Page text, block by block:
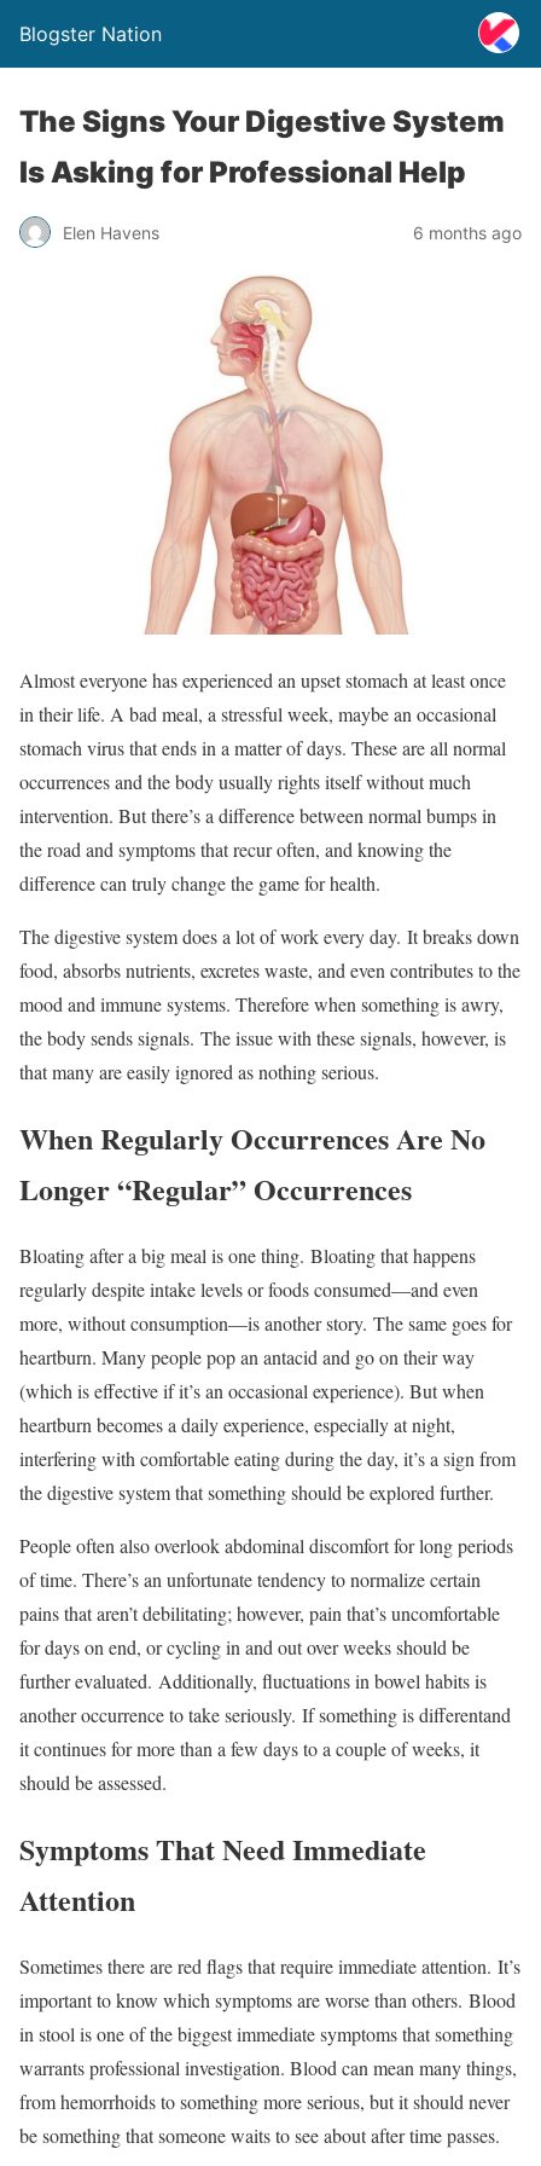
Blogster Nation
The Signs Your Digestive System
Is Asking for Professional Help
Elen Havens 6 months ago
Almost everyone has experienced an upset stomach at least once
in their life. A bad meal, a stressful week, maybe an occasional
stomach virus that ends in a matter of days. These are all normal
occurrences and the body usually rights itself without much
intervention. But there’s a difference between normal bumps in
the road and symptoms that recur often, and knowing the
difference can truly change the game for health.
The digestive system does a lot of work every day. It breaks down
food, absorbs nutrients, excretes waste, and even contributes to the
mood and immune systems. Therefore when something is awry,
the body sends signals. The issue with these signals, however, is
that many are easily ignored as nothing serious.
When Regularly Occurrences Are No
Longer “Regular” Occurrences
Bloating after a big meal is one thing. Bloating that happens
regularly despite intake levels or foods consumed—and even
more, without consumption—is another story. The same goes for
heartburn. Many people pop an antacid and go on their way
(which is effective if it’s an occasional experience). But when
heartburn becomes a daily experience, especially at night,
interfering with comfortable eating during the day, it’s a sign from
the digestive system that something should be explored further.
People often also overlook abdominal discomfort for long periods
of time. There’s an unfortunate tendency to normalize certain
pains that aren’t debilitating; however, pain that’s uncomfortable
for days on end, or cycling in and out over weeks should be
further evaluated. Additionally, fluctuations in bowel habits is
another occurrence to take seriously. If something is differentand
it continues for more than a few days to a couple of weeks, it
should be assessed.
Symptoms That Need Immediate
Attention
Sometimes there are red flags that require immediate attention. It’s
important to know which symptoms are worse than others. Blood
in stool is one of the biggest immediate symptoms that something
warrants professional investigation. Blood can mean many things,
from hemorrhoids to something more serious, but it should never
be something that someone waits to see about after time passes.